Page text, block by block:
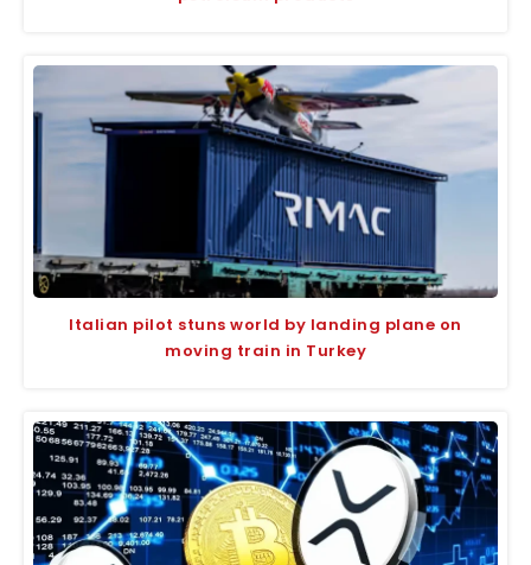
Italian pilot stuns world by landing plane on
moving train in Turkey